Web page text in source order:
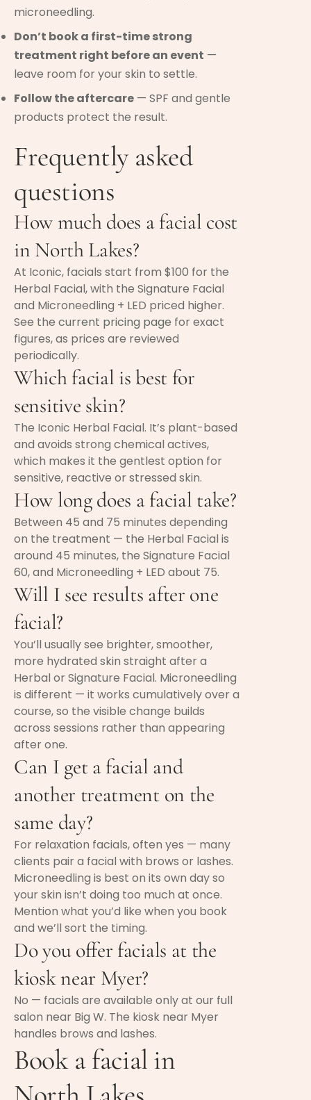
microneedling.
Don’t book a first-time strong
treatment right before an event —
leave room for your skin to settle.
Follow the aftercare — SPF and gentle
products protect the result.
Frequently asked
questions
How much does a facial cost
in North Lakes?
At Iconic, facials start from $100 for the
Herbal Facial, with the Signature Facial
and Microneedling + LED priced higher.
See the current pricing page for exact
figures, as prices are reviewed
periodically.
Which facial is best for
sensitive skin?
The Iconic Herbal Facial. It’s plant-based
and avoids strong chemical actives,
which makes it the gentlest option for
sensitive, reactive or stressed skin.
How long does a facial take?
Between 45 and 75 minutes depending
on the treatment — the Herbal Facial is
around 45 minutes, the Signature Facial
60, and Microneedling + LED about 75.
Will I see results after one
facial?
You’ll usually see brighter, smoother,
more hydrated skin straight after a
Herbal or Signature Facial. Microneedling
is different — it works cumulatively over a
course, so the visible change builds
across sessions rather than appearing
after one.
Can I get a facial and
another treatment on the
same day?
For relaxation facials, often yes — many
clients pair a facial with brows or lashes.
Microneedling is best on its own day so
your skin isn’t doing too much at once.
Mention what you’d like when you book
and we’ll sort the timing.
Do you offer facials at the
kiosk near Myer?
No — facials are available only at our full
salon near Big W. The kiosk near Myer
handles brows and lashes.
Book a facial in